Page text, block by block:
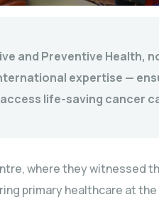
and Preventive Health,
expertise —
life-saving cancer
where they witnessed
primary healthcare at